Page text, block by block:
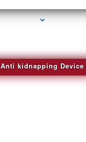
Anti kidnapping Device